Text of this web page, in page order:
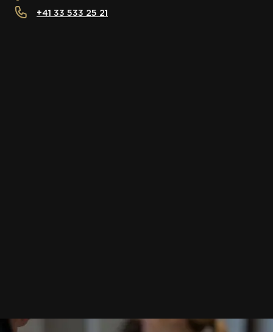
+41 33 533 25 21